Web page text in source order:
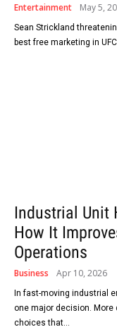
Entertainment May 5,
Sean Strickland
best free marketing in
Industrial Unit
How It
Operations
Business Apr 10, 2026
In fast-moving industrial
one major decision.
choices that...